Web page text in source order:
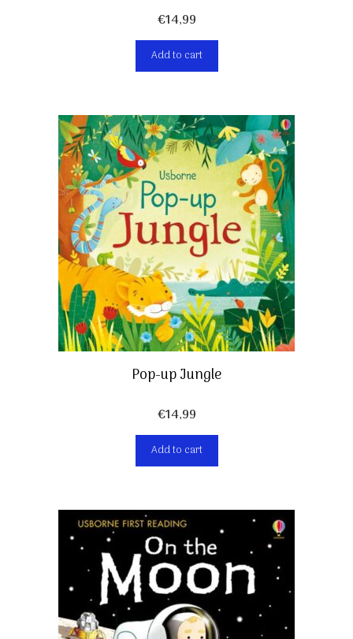
€14,99
Add to cart
Pop-up Jungle
€14,99
Add to cart